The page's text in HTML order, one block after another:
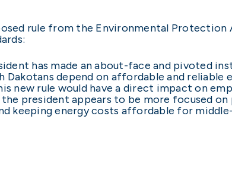
rule from the Environmental Protection
has made an about-face and pivoted
depend on affordable and reliable
new rule would have a direct impact on
president appears to be more focused on
keeping energy costs affordable for